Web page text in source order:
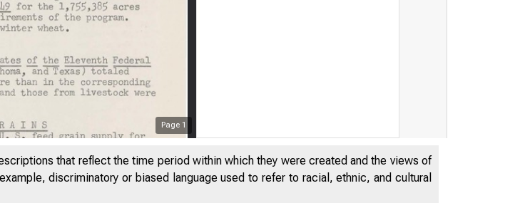
Page 1
that reflect the time period within which they were created and the views of
discriminatory or biased language used to refer to racial, ethnic, and cultural